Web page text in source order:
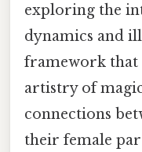
exploring the
dynamics and
framework that
artistry of
connections
their female